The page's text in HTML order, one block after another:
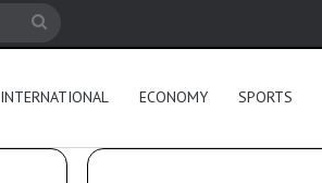
INTERNATIONAL ECONOMY SPORTS